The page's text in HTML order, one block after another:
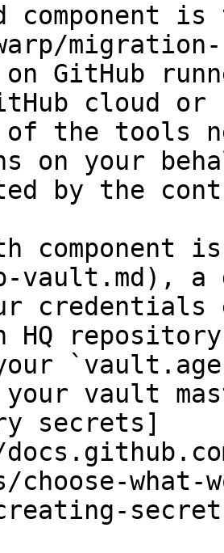
is
GitHub
cloud or
the tools
on your
by the
component
vault.md),
HQ
vault
secrets]
choose-what-